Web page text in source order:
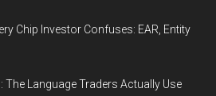
Chip Investor Confuses: EAR, Entity
The Language Traders Actually Use